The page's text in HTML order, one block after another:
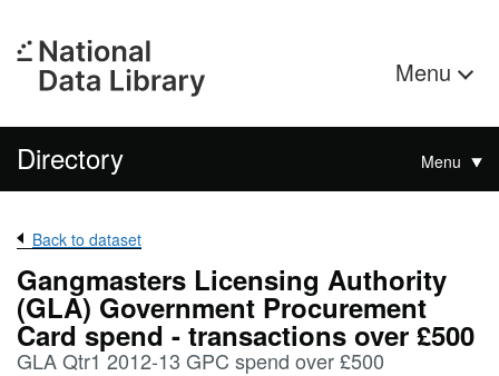
Menu
Directory Menu
Back to dataset
Gangmasters Licensing Authority
(GLA) Government Procurement
Card spend - transactions over £500
GLA Qtr1 2012-13 GPC spend over £500